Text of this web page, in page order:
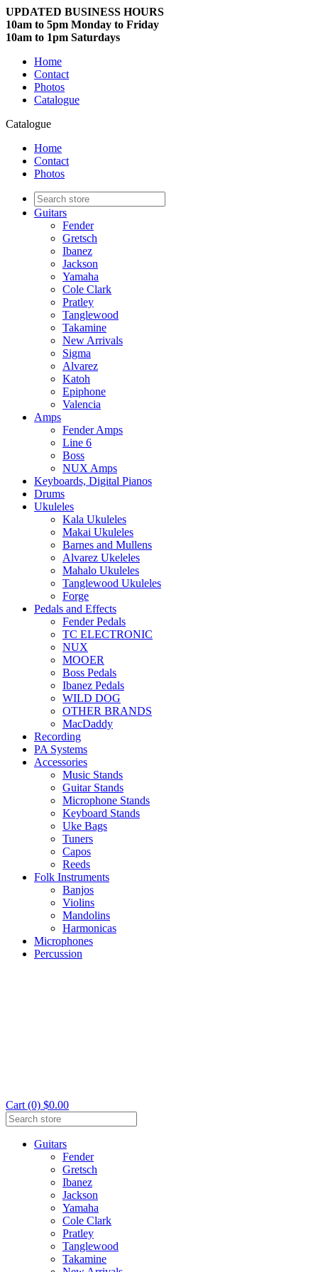
UPDATED BUSINESS HOURS
10am to 5pm Monday to Friday
10am to 1pm Saturdays
Home
Contact
Photos
Catalogue
Catalogue
Home
Contact
Photos
Guitars
Fender
Gretsch
Ibanez
Jackson
Yamaha
Cole Clark
Pratley
Tanglewood
Takamine
New Arrivals
Sigma
Alvarez
Katoh
Epiphone
Valencia
Amps
Fender Amps
Line 6
Boss
NUX Amps
Keyboards, Digital Pianos
Drums
Ukuleles
Kala Ukuleles
Makai Ukuleles
Barnes and Mullens
Alvarez Ukeleles
Mahalo Ukuleles
Tanglewood Ukuleles
Forge
Pedals and Effects
Fender Pedals
TC ELECTRONIC
NUX
MOOER
Boss Pedals
Ibanez Pedals
WILD DOG
OTHER BRANDS
MacDaddy
Recording
PA Systems
Accessories
Music Stands
Guitar Stands
Microphone Stands
Keyboard Stands
Uke Bags
Tuners
Capos
Reeds
Folk Instruments
Banjos
Violins
Mandolins
Harmonicas
Microphones
Percussion
Cart (0) $0.00
Guitars
Fender
Gretsch
Ibanez
Jackson
Yamaha
Cole Clark
Pratley
Tanglewood
Takamine